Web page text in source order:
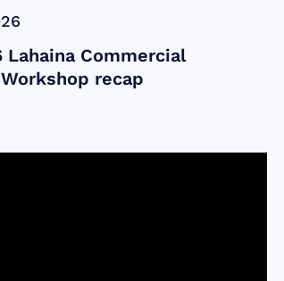
Lahaina Commercial
recap